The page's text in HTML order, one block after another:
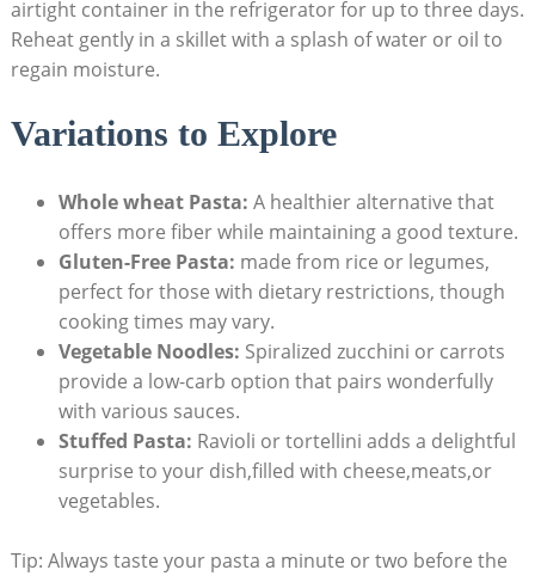
airtight container in the refrigerator for up to three days.
Reheat gently in a skillet with a splash of water or oil to
regain moisture.
Variations to Explore
Whole wheat Pasta: A healthier alternative that
offers more fiber while maintaining a good texture.
Gluten-Free Pasta: made from rice or legumes,
perfect for those with dietary restrictions, though
cooking times may vary.
Vegetable Noodles: Spiralized zucchini or carrots
provide a low-carb option that pairs wonderfully
with various sauces.
Stuffed Pasta: Ravioli or tortellini adds a delightful
surprise to your dish,filled with cheese,meats,or
vegetables.
Tip: Always taste your pasta a minute or two before the